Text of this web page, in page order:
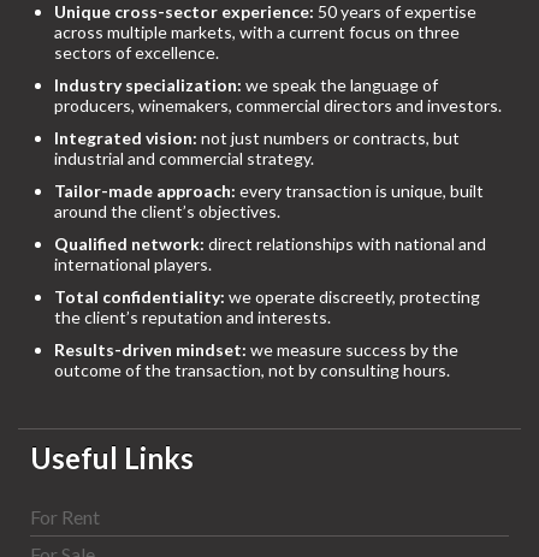
Unique cross-sector experience: 50 years of expertise
across multiple markets, with a current focus on three
sectors of excellence.
Industry specialization: we speak the language of
producers, winemakers, commercial directors and investors.
Integrated vision: not just numbers or contracts, but
industrial and commercial strategy.
Tailor-made approach: every transaction is unique, built
around the client’s objectives.
Qualified network: direct relationships with national and
international players.
Total confidentiality: we operate discreetly, protecting
the client’s reputation and interests.
Results-driven mindset: we measure success by the
outcome of the transaction, not by consulting hours.
Useful Links
For Rent